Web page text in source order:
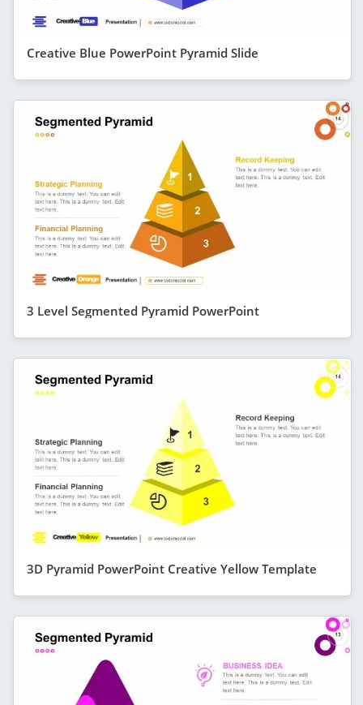
Creative Blue PowerPoint Pyramid Slide
3 Level Segmented Pyramid PowerPoint
3D Pyramid PowerPoint Creative Yellow Template